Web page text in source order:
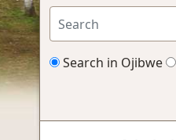
Search in Ojibwe